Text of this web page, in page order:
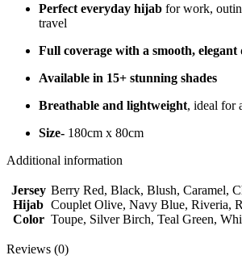
Perfect everyday hijab for work,
travel
Full coverage with a smooth, elegant
Available in 15+ stunning shades
Breathable and lightweight, ideal for
Size- 180cm x 80cm
Additional information
Jersey
Hijab
Color
Berry Red, Black, Blush, Caramel,
Couplet Olive, Navy Blue, Riveria,
Toupe, Silver Birch, Teal Green,
Reviews (0)